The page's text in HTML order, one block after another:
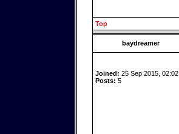
Top
baydreamer
Joined: 25 Sep 2015, 02:02
Posts: 5